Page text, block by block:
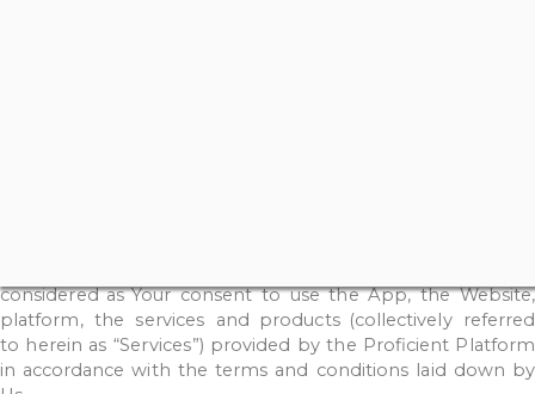
considered asYour consent to use the App, the Website,
platform, the services and products (collectively
referred
to herein as “Services”) provided by the Proficient Platform
in accordance with the terms and conditions laid down by